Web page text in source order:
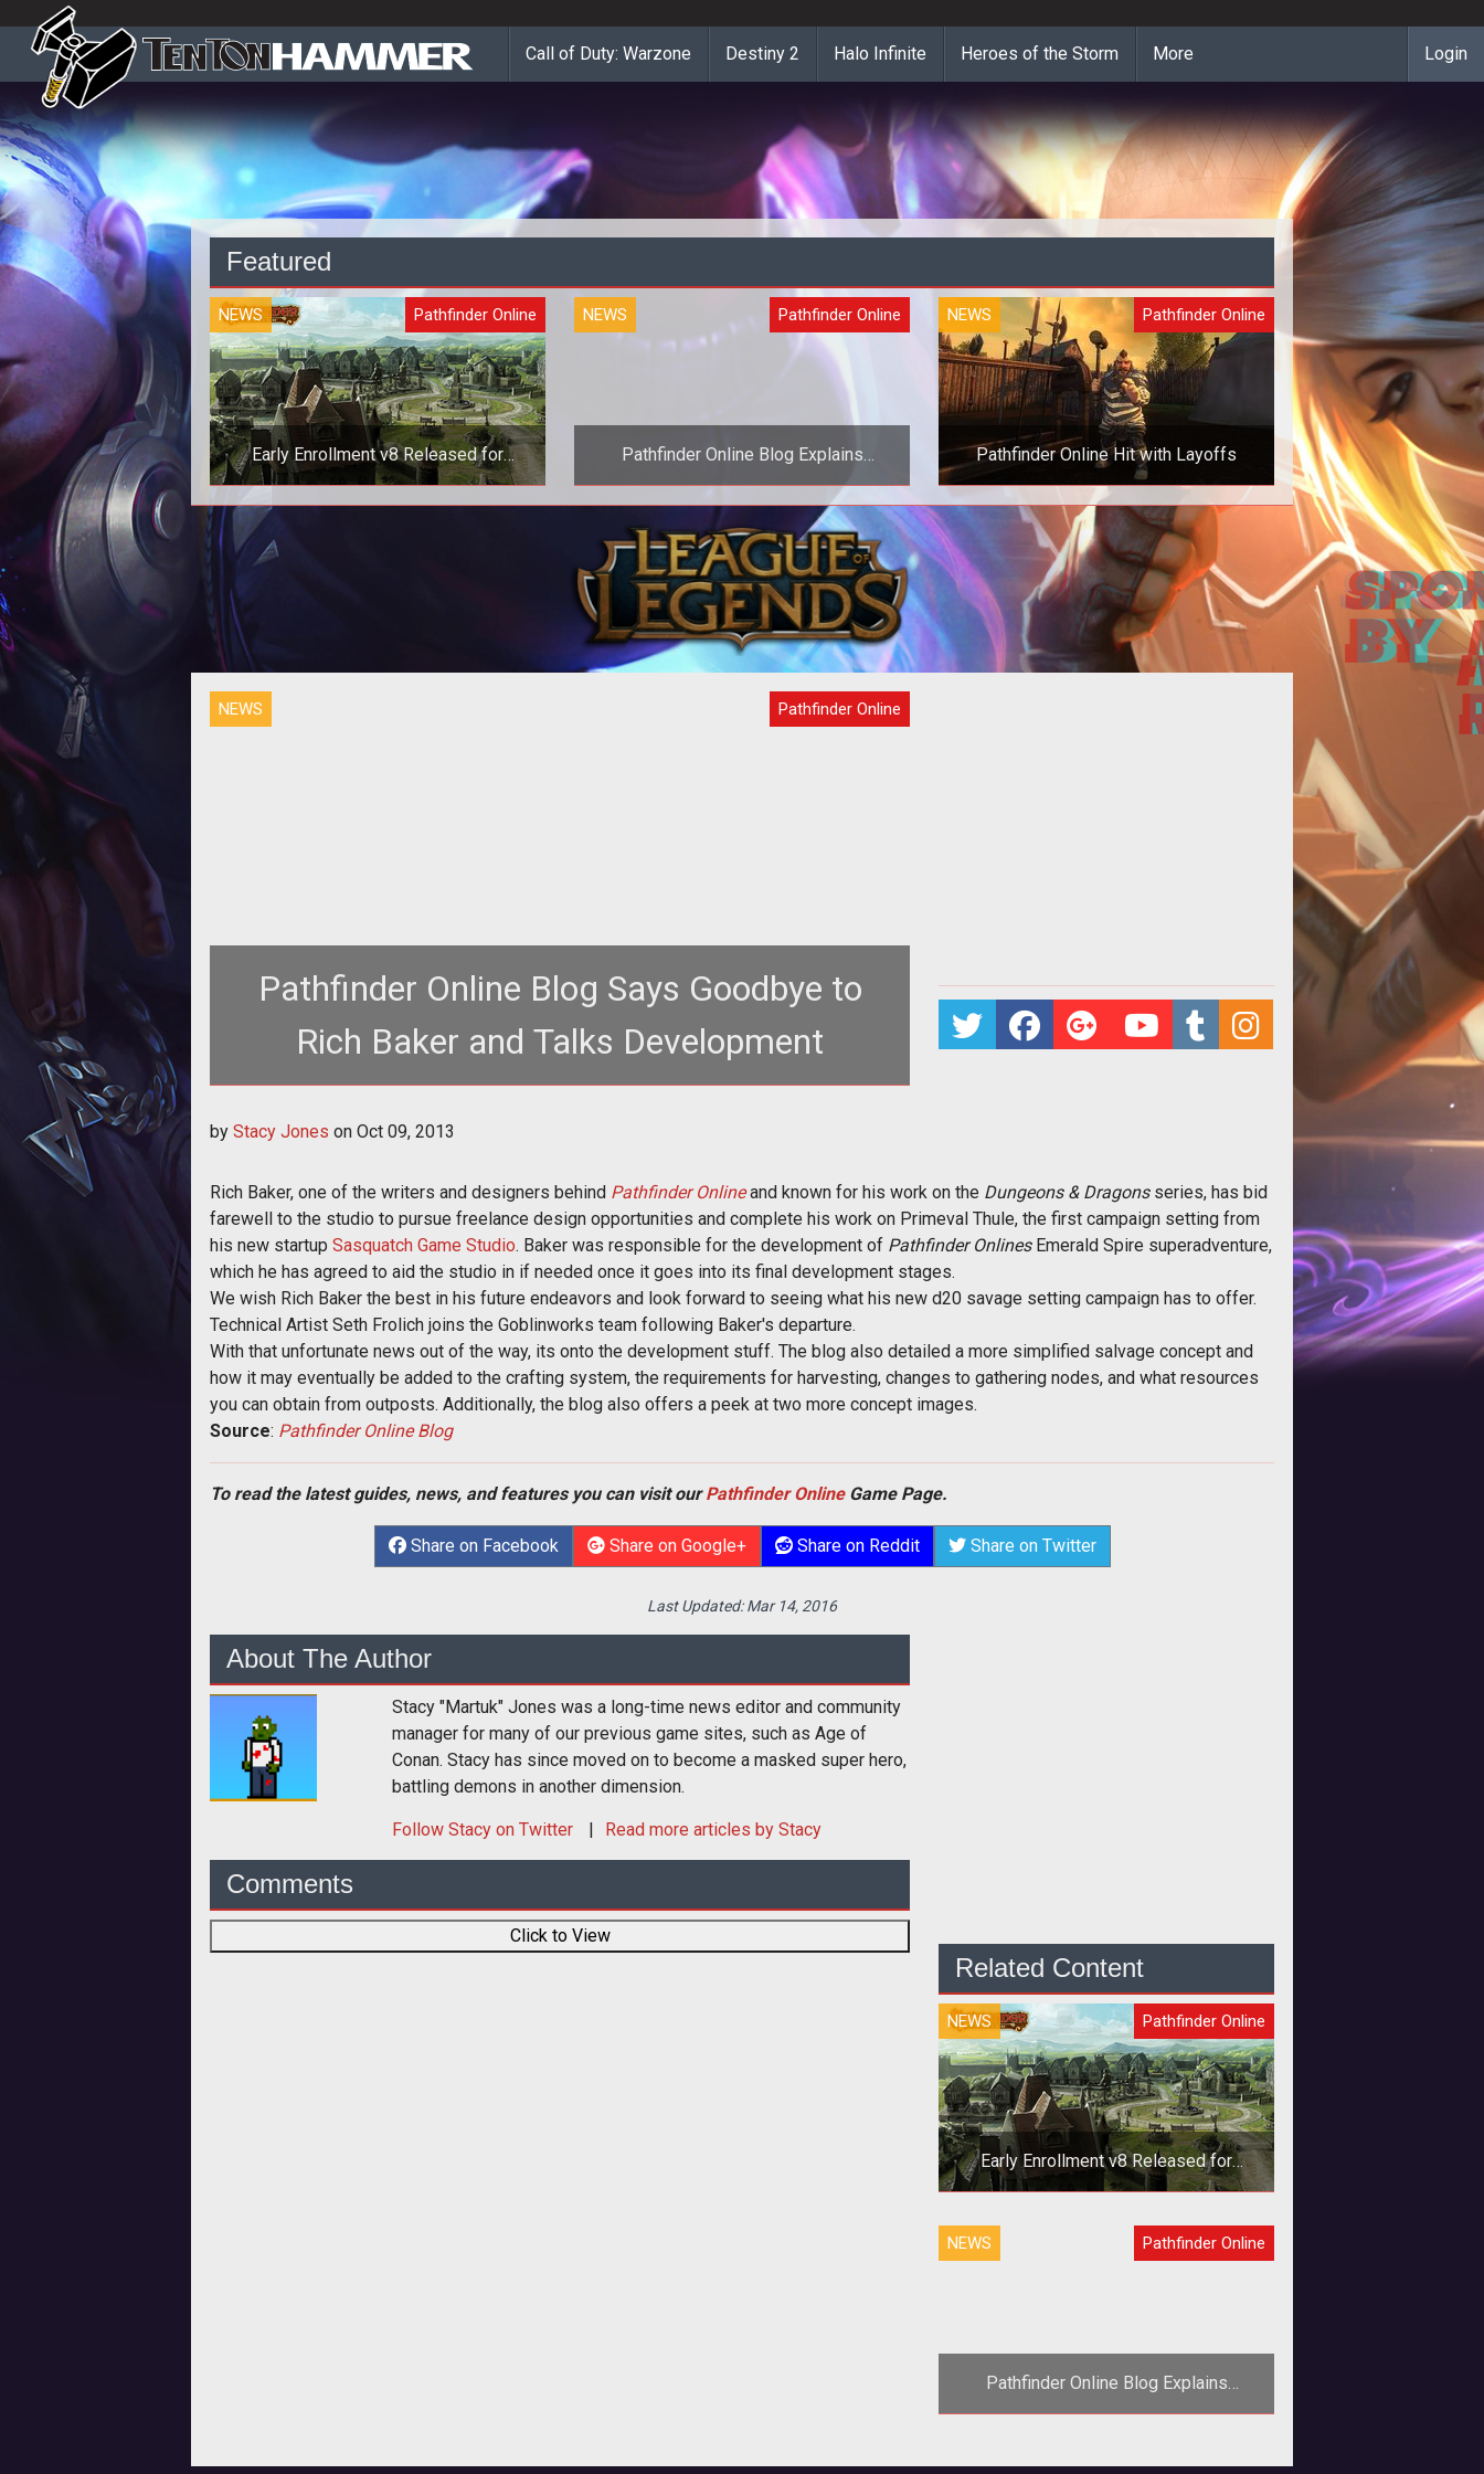
Call of Duty: Warzone Destiny 2 Halo Infinite Heroes of the Storm More Login
Featured
NEWS Pathfinder Online
Early Enrollment v8 Released for
Pathfinder Online
Not to be confused with canned
vegetable water, v8 for Pathfinder
Online’s Early Enrollment has been
NEWS Pathfinder Online
Pathfinder Online Blog Explains
Settlements and Development Indexes
<p>Find out all about building a
settlement and expanding its influence
through industry and war in <em>Pathfi
NEWS Pathfinder Online
Pathfinder Online Hit with Layoffs
Pathfinder Online studio Goblinworks
hit with massive layoffs, game is being
pitched to other buyers.
NEWS Pathfinder Online
Pathfinder Online Blog Says Goodbye to
Rich Baker and Talks Development
outposts, and more in the latest
by Stacy Jones on Oct 09, 2013
Rich Baker, one of the writers and designers behind Pathfinder Onlineand known for his work on the Dungeons & Dragonsseries, has bid
farewell to the studio to pursue freelance design opportunities and complete his work on Primeval Thule, the first campaign setting from
his new startup Sasquatch Game Studio. Baker was responsible for the development of Pathfinder OnlinesEmerald Spire superadventure,
which he has agreed to aid the studio in if needed once it goes into its final development stages.
We wish Rich Baker the best in his future endeavors and look forward to seeing what his new d20 savage setting campaign has to offer.
Technical Artist Seth Frolich joins the Goblinworks team following Baker's departure.
With that unfortunate news out of the way, its onto the development stuff. The blog also detailed a more simplified salvage concept and
how it may eventually be added to the crafting system, the requirements for harvesting, changes to gathering nodes, and what resources
you can obtain from outposts. Additionally, the blog also offers a peek at two more concept images.
Source: Pathfinder Online Blog
To read the latest guides, news, and features you can visit ourPathfinder OnlineGame Page.
Share on Facebook Share on Google+ Share on Reddit Share on Twitter
Last Updated:Mar 14, 2016
About The Author
Stacy "Martuk" Jones was a long-time news editor and community
manager for many of our previous game sites, such as Age of
Conan. Stacy has since moved on to become a masked super hero,
battling demons in another dimension.
Follow Stacy on Twitter Read more articles by Stacy
Comments
Click to View
Related Content
NEWS Pathfinder Online
Early Enrollment v8 Released for
Pathfinder Online
Not to be confused with canned
vegetable water, v8 for Pathfinder
NEWS Pathfinder Online
Pathfinder Online Blog Explains
Settlements and Development Indexes
settlement and expanding its influence